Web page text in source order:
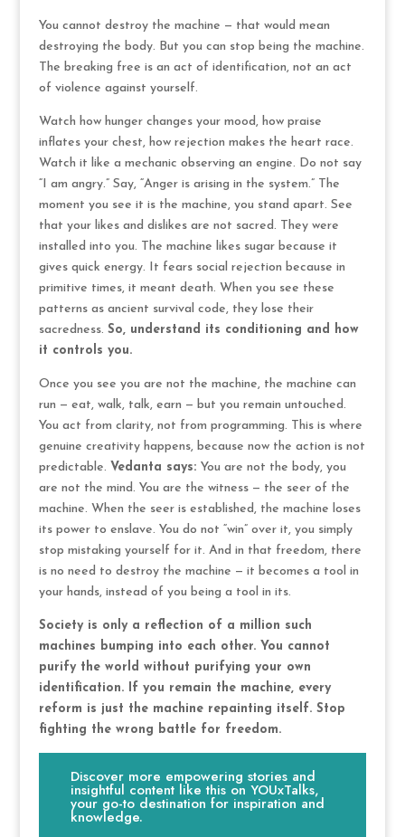
You cannot destroy the machine — that would mean
destroying the body. But you can stop being the machine.
The breaking free is an act of identification, not an act
of violence against yourself.
Watch how hunger changes your mood, how praise
inflates your chest, how rejection makes the heart race.
Watch it like a mechanic observing an engine. Do not say
“I am angry.” Say, “Anger is arising in the system.” The
moment you see it is the machine, you stand apart. See
that your likes and dislikes are not sacred. They were
installed into you. The machine likes sugar because it
gives quick energy. It fears social rejection because in
primitive times, it meant death. When you see these
patterns as ancient survival code, they lose their
sacredness. So, understand its conditioning and how
it controls you.
Once you see you are not the machine, the machine can
run — eat, walk, talk, earn — but you remain untouched.
You act from clarity, not from programming. This is where
genuine creativity happens, because now the action is not
predictable. Vedanta says: You are not the body, you
are not the mind. You are the witness — the seer of the
machine. When the seer is established, the machine loses
its power to enslave. You do not “win” over it, you simply
stop mistaking yourself for it. And in that freedom, there
is no need to destroy the machine — it becomes a tool in
your hands, instead of you being a tool in its.
Society is only a reflection of a million such
machines bumping into each other. You cannot
purify the world without purifying your own
identification. If you remain the machine, every
reform is just the machine repainting itself. Stop
fighting the wrong battle for freedom.
Discover more empowering stories and
insightful content like this on YOUxTalks,
your go-to destination for inspiration and
knowledge.